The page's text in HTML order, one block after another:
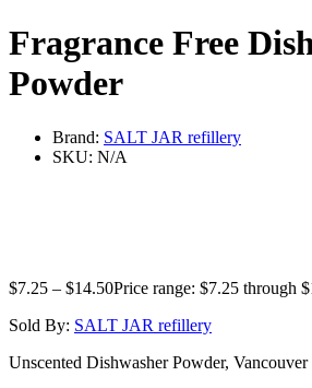
Fragrance Free
Powder
Brand: SALT JAR refillery
SKU: N/A
$7.25 – $14.50Price range: $7.25 through
Sold By: SALT JAR refillery
Unscented Dishwasher Powder, Vancouver